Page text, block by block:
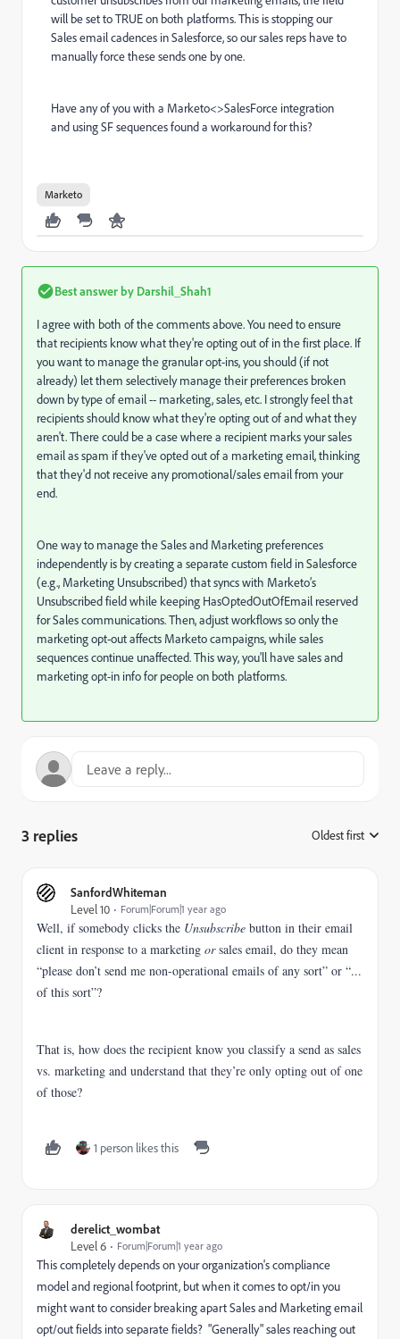
will be set to TRUE on both platforms. This is stopping our
Sales email cadences in Salesforce, so our sales reps have to
manually force these sends one by one.
Have any of you with a Marketo<>SalesForce integration
and using SF sequences found a workaround for this?
Marketo
Best answer by Darshil_Shah1
I agree with both of the comments above. You need to ensure
that recipients know what they're opting out of in the first place. If
you want to manage the granular opt-ins, you should (if not
already) let them selectively manage their preferences broken
down by type of email -- marketing, sales, etc. I strongly feel that
recipients should know what they're opting out of and what they
aren't. There could be a case where a recipient marks your sales
email as spam if they've opted out of a marketing email, thinking
that they'd not receive any promotional/sales email from your
end.
One way to manage the Sales and Marketing preferences
independently is by creating a separate custom field in Salesforce
(e.g., Marketing Unsubscribed) that syncs with Marketo’s
Unsubscribed field while keeping HasOptedOutOfEmail reserved
for Sales communications. Then, adjust workflows so only the
marketing opt-out affects Marketo campaigns, while sales
sequences continue unaffected. This way, you'll have sales and
marketing opt-in info for people on both platforms.
3 replies Oldest first
SanfordWhiteman
Level 10
Forum|Forum|1 year ago
Well, if somebody clicks the Unsubscribe button in their email
client in response to a marketing orsales email, do they mean
“please don’t send me non-operational emails of any sort” or “...
of this sort”?
That is, how does the recipient know you classify a send as sales
vs. marketing and understand that they’re only opting out of one
of those?
1 person likes this
derelict_wombat
Level 6
Forum|Forum|1 year ago
This completely depends on your organization's compliance
model and regional footprint, but when it comes to opt/in you
might want to consider breaking apart Sales and Marketing email
opt/out fields into separate fields? "Generally" sales reaching out